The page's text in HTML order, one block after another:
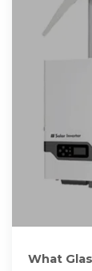
What